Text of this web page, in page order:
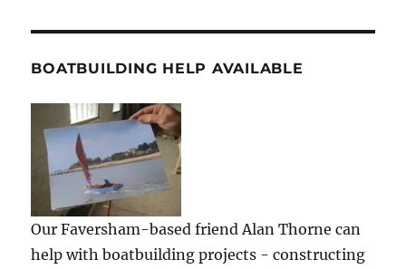
BOATBUILDING HELP AVAILABLE
Our Faversham-based friend Alan Thorne can
help with boatbuilding projects - constructing